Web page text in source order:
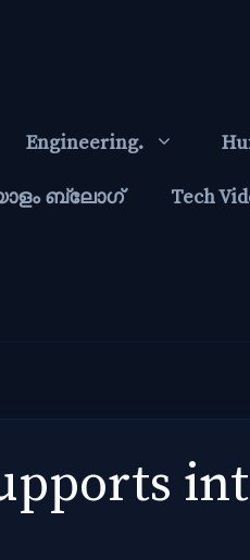
Engineering.
ബ്ലോഗ്‌ Tech